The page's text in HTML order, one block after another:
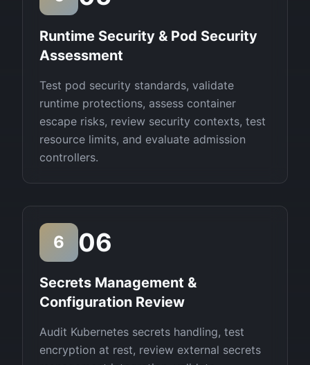
Runtime Security & Pod Security
Assessment
Test pod security standards, validate
runtime protections, assess container
escape risks, review security contexts, test
resource limits, and evaluate admission
controllers.
6 06
Secrets Management &
Configuration Review
Audit Kubernetes secrets handling, test
encryption at rest, review external secrets